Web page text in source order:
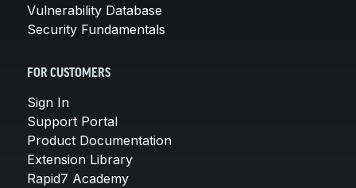
Vulnerability Database
Security Fundamentals
FOR CUSTOMERS
Sign In
Support Portal
Product Documentation
Extension Library
Rapid7 Academy